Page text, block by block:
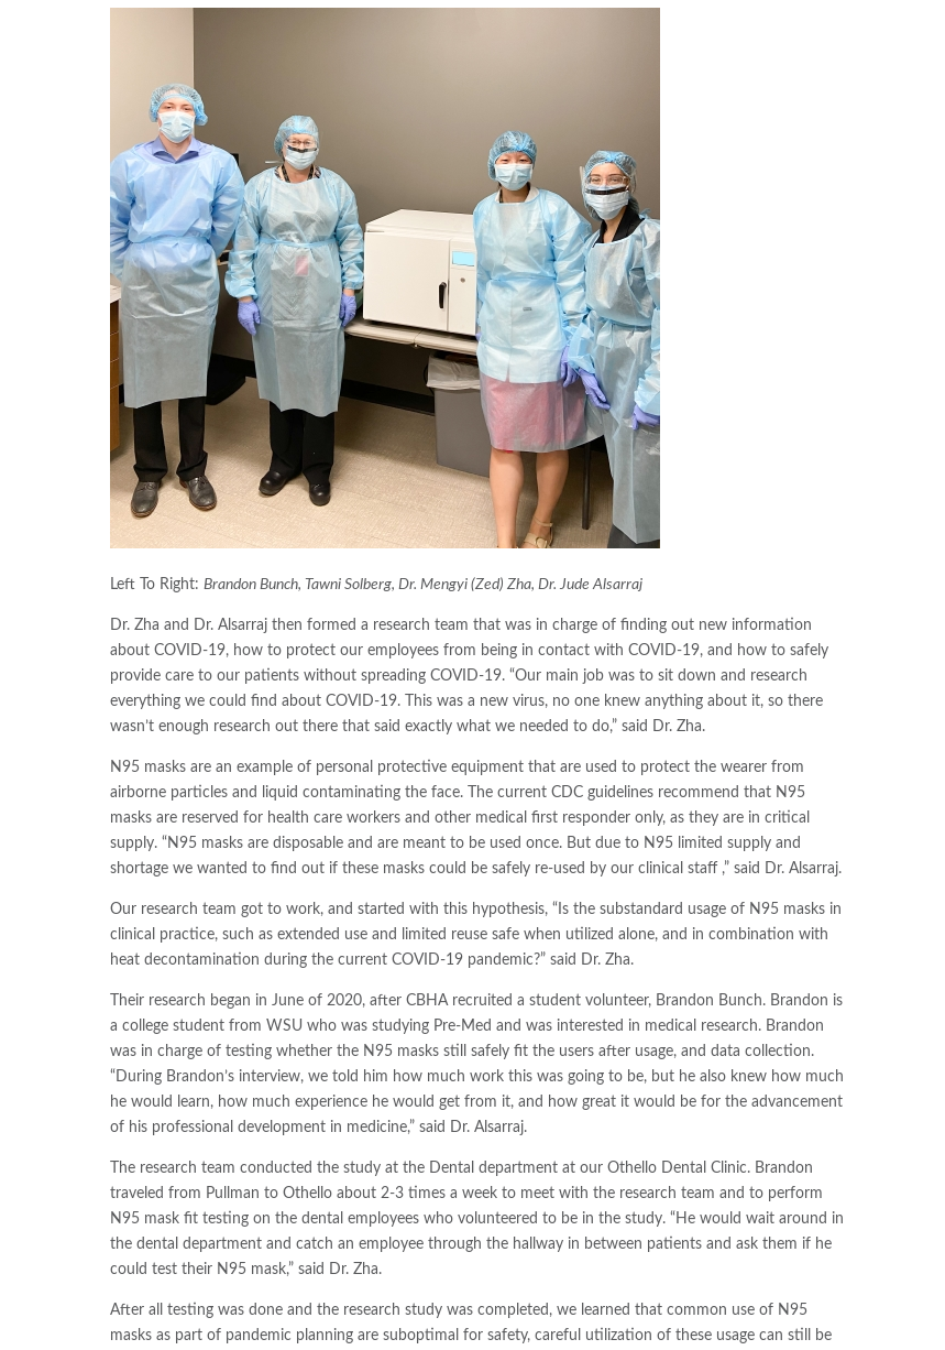
Left To Right: Brandon Bunch, Tawni Solberg, Dr. Mengyi (Zed) Zha, Dr. Jude Alsarraj
Dr. Zha and Dr. Alsarraj then formed a research team that was in charge of finding out new information
about COVID-19, how to protect our employees from being in contact with COVID-19, and how to safely
provide care to our patients without spreading COVID-19. “Our main job was to sit down and research
everything we could find about COVID-19. This was a new virus, no one knew anything about it, so there
wasn’t enough research out there that said exactly what we needed to do,” said Dr. Zha.
N95 masks are an example of personal protective equipment that are used to protect the wearer from
airborne particles and liquid contaminating the face. The current CDC guidelines recommend that N95
masks are reserved for health care workers and other medical first responder only, as they are in critical
supply. “N95 masks are disposable and are meant to be used once. But due to N95 limited supply and
shortage we wanted to find out if these masks could be safely re-used by our clinical staff ,” said Dr. Alsarraj.
Our research team got to work, and started with this hypothesis, “Is the substandard usage of N95 masks in
clinical practice, such as extended use and limited reuse safe when utilized alone, and in combination with
heat decontamination during the current COVID-19 pandemic?” said Dr. Zha.
Their research began in June of 2020, after CBHA recruited a student volunteer, Brandon Bunch. Brandon is
a college student from WSU who was studying Pre-Med and was interested in medical research. Brandon
was in charge of testing whether the N95 masks still safely fit the users after usage, and data collection.
“During Brandon’s interview, we told him how much work this was going to be, but he also knew how much
he would learn, how much experience he would get from it, and how great it would be for the advancement
of his professional development in medicine,” said Dr. Alsarraj.
The research team conducted the study at the Dental department at our Othello Dental Clinic. Brandon
traveled from Pullman to Othello about 2-3 times a week to meet with the research team and to perform
N95 mask fit testing on the dental employees who volunteered to be in the study. “He would wait around in
the dental department and catch an employee through the hallway in between patients and ask them if he
could test their N95 mask,” said Dr. Zha.
After all testing was done and the research study was completed, we learned that common use of N95
masks as part of pandemic planning are suboptimal for safety, careful utilization of these usage can still be